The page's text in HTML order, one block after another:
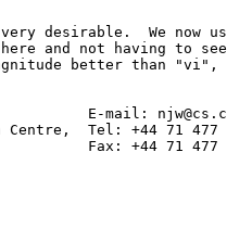
very desirable.  We now
and not having to
better than "vi",
E-mail:
Centre,  Tel: +44 71 477
Fax: +44 71 477